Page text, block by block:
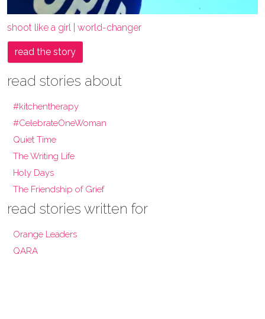
shoot like a girl | world-changer
read the story
read stories about
#kitchentherapy
#CelebrateOneWoman
Quiet Time
The Writing Life
Holy Days
The Friendship of Grief
read stories written for
Orange Leaders
QARA